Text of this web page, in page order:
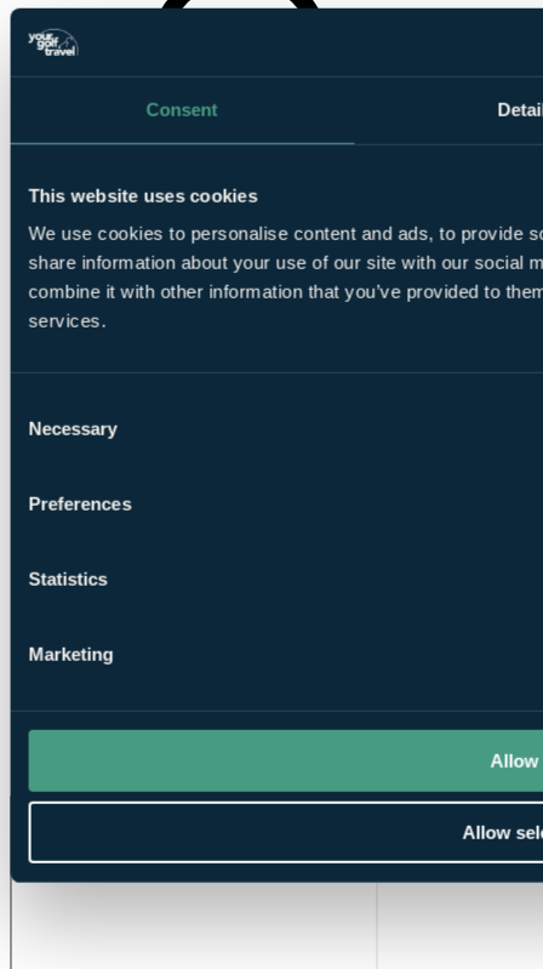
Consent
This website uses cookies
We use cookies to personalise content and ads, to provide
share information about your use of our site with our social
combine it with other information that you’ve provided to
services.
Selection
Necessary
Preferences
Statistics
Marketing
Allow
Allow
Range